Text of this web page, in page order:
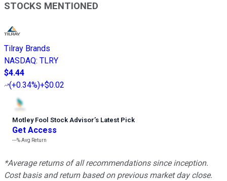
STOCKS MENTIONED
Tilray Brands
NASDAQ: TLRY
$4.44
(+0.34%)+$0.02
Motley Fool Stock Advisor’s Latest Pick
Get Access
---%Avg Return
*Average returns of all recommendations since inception.
Cost basis and return based on previous market day close.